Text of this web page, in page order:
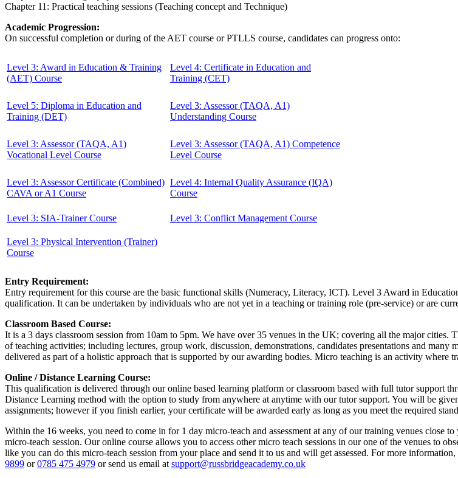
Chapter 11: Practical teaching sessions (Teaching concept and Technique)
Academic Progression:
On successful completion or during of the AET course or PTLLS course, candidates can progress onto:
Level 3: Award in Education & Training
(AET) Course
Level 4: Certificate in Education and
Training (CET)
Level 5: Diploma in Education and
Training (DET)
Level 3: Assessor (TAQA, A1)
Understanding Course
Level 3: Assessor (TAQA, A1)
Vocational Level Course
Level 3: Assessor (TAQA, A1) Competence
Level Course
Level 3: Assessor Certificate (Combined)
CAVA or A1 Course
Level 4: Internal Quality Assurance (IQA)
Course
Level 3: SIA-Trainer Course Level 3: Conflict Management Course
Level 3: Physical Intervention (Trainer)
Course
Entry Requirement:
Entry requirement for this course are the basic functional skills (Numeracy, Literacy, ICT). Level 3 Award in
qualification. It can be undertaken by individuals who are not yet in a teaching or training role (pre-service) or are
Classroom Based Course:
It is a 3 days classroom session from 10am to 5pm. We have over 35 venues in the UK; covering all the major
of teaching activities; including lectures, group work, discussion, demonstrations, candidates presentations and
delivered as part of a holistic approach that is supported by our awarding bodies. Micro teaching is an activity where
Online / Distance Learning Course:
This qualification is delivered through our online based learning platform or classroom based with full tutor support
Distance Learning method with the option to study from anywhere at anytime with our tutor support. You will be
assignments; however if you finish earlier, your certificate will be awarded early as long as you meet the required
Within the 16 weeks, you need to come in for 1 day micro-teach and assessment at any of our training venues close
micro-teach session. Our online course allows you to access other micro teach sessions in our one of the venues to
like you can do this micro-teach session from your place and send it to us and will get assessed. For more
9899 or0785 475 4979 or send us email at support@russbridgeacademy.co.uk